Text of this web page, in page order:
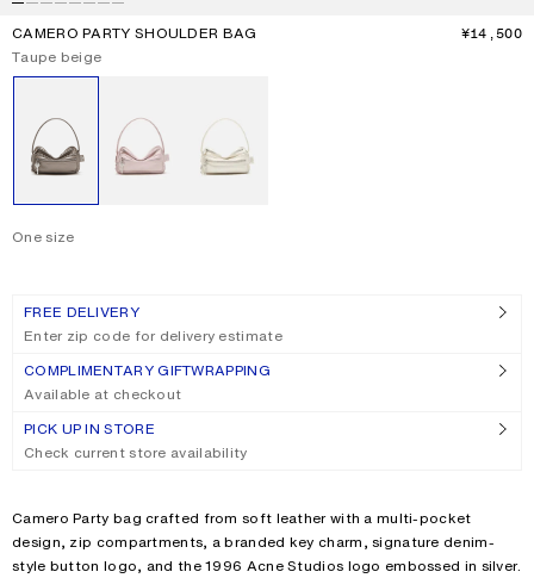
CAMERO PARTY SHOULDER BAG ¥14,500
Current colour:
Taupe beige
One size
FREE DELIVERY
Enter zip code for delivery estimate
COMPLIMENTARY GIFTWRAPPING
Available at checkout
PICK UP IN STORE
Check current store availability
Product description
Camero Party bag crafted from soft leather with a multi-pocket
design, zip compartments, a branded key charm, signature denim-
style button logo, and the 1996 Acne Studios logo embossed in silver.